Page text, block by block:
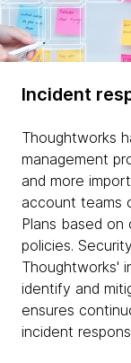
Incident
Thoughtworks
management
and more
account teams
Plans based on
policies.
Thoughtworks'
identify and
ensures
incident